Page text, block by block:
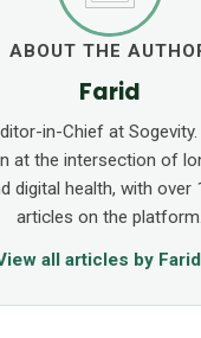
ABOUT THE
Farid
in-Chief at
at the intersection of
digital health, with over
articles on the platform.
all articles by